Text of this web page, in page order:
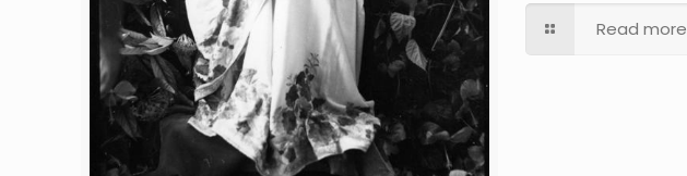
Read more